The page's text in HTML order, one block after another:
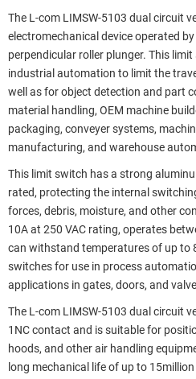
The L-com LIMSW-5103 dual circuit
electromechanical device operated
perpendicular roller plunger. This
industrial automation to limit the
well as for object detection and part
material handling, OEM machine
packaging, conveyer systems,
manufacturing, and warehouse
This limit switch has a strong
rated, protecting the internal
forces, debris, moisture, and other
10A at 250 VAC rating, operates
can withstand temperatures of up to
switches for use in process
applications in gates, doors, and
The L-com LIMSW-5103 dual circuit
1NC contact and is suitable for
hoods, and other air handling
long mechanical life of up to 15million